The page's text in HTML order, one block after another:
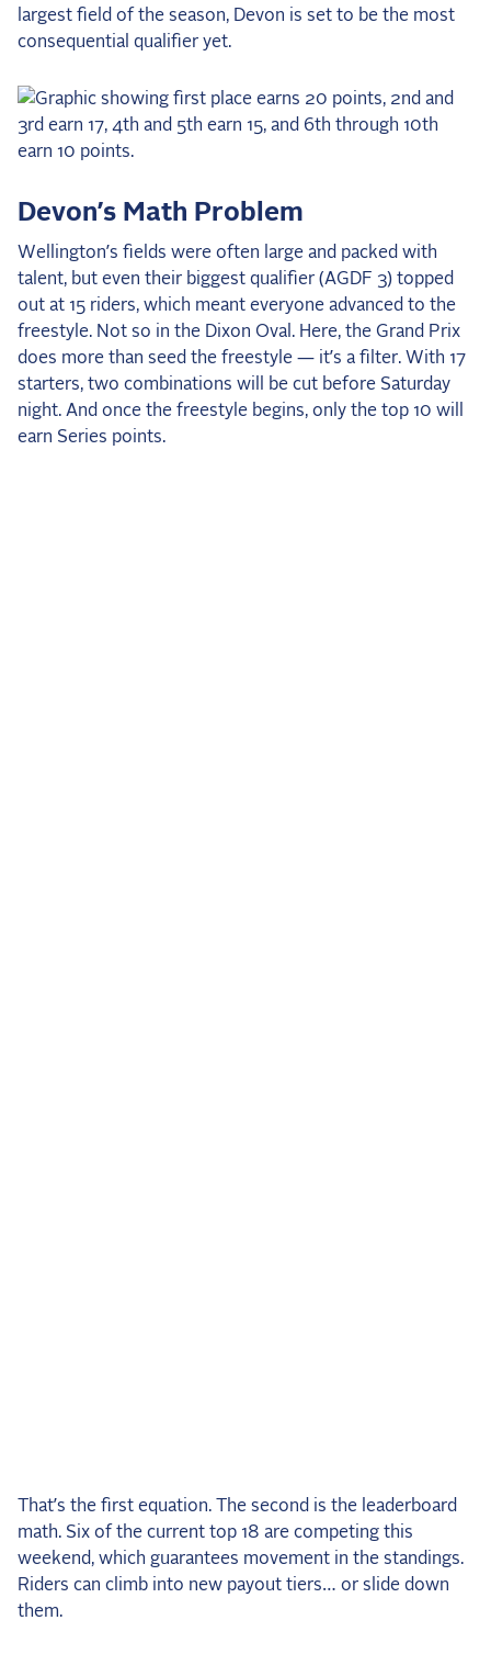
largest field of the season, Devon is set to be the most
consequential qualifier yet.
Devon’s Math Problem
Wellington’s fields were often large and packed with
talent, but even their biggest qualifier (AGDF 3) topped
out at 15 riders, which meant everyone advanced to the
freestyle. Not so in the Dixon Oval. Here, the Grand Prix
does more than seed the freestyle — it’s a filter. With 17
starters, two combinations will be cut before Saturday
night. And once the freestyle begins, only the top 10 will
earn Series points.
That’s the first equation. The second is the leaderboard
math. Six of the current top 18 are competing this
weekend, which guarantees movement in the standings.
Riders can climb into new payout tiers… or slide down
them.
The Open Road Series
2026: Jessica Springsteen and Don Juan van
de Donkhoeve
2025 Season
USEF Network
Fan Guides
About the Series